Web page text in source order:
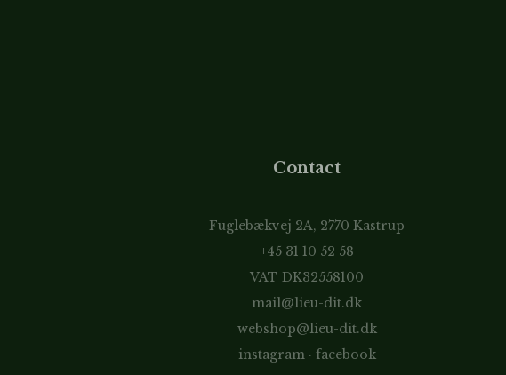
Contact
Fuglebækvej 2A, 2770 Kastrup
+45 31 10 52 58
VAT DK32558100
mail@lieu-dit.dk
webshop@lieu-dit.dk
instagram· facebook